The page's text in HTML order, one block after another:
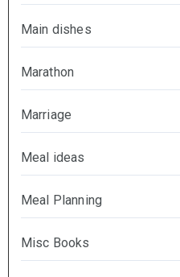
Main dishes
Marathon
Marriage
Meal ideas
Meal Planning
Misc Books